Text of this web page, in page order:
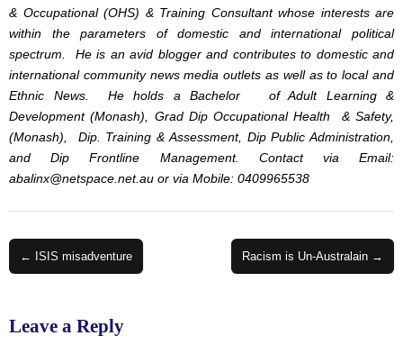
& Occupational (OHS) & Training Consultant whose interests are
within the parameters of domestic and international political
spectrum. He is an avid blogger and contributes to domestic and
international community news media outlets as well as to local and
Ethnic News. He holds a Bachelor of Adult Learning &
Development (Monash), Grad Dip Occupational Health & Safety,
(Monash), Dip. Training & Assessment, Dip Public Administration,
and Dip Frontline Management. Contact via Email:
abalinx@netspace.net.au or via Mobile: 0409965538
navigation
← ISIS misadventure Racism is Un-Australain →
Leave a Reply